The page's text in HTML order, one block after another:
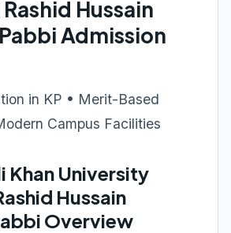
Hussain
Admission
in KP • Merit-Based
Campus Facilities
Khan University
Hussain
Overview